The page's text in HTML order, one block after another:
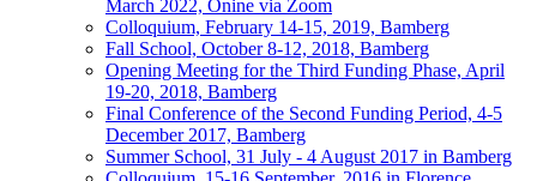
March 2022, Onine via Zoom
Colloquium, February 14-15, 2019, Bamberg
Fall School, October 8-12, 2018, Bamberg
Opening Meeting for the Third Funding Phase, April
19-20, 2018, Bamberg
Final Conference of the Second Funding Period, 4-5
December 2017, Bamberg
Summer School, 31 July - 4 August 2017 in Bamberg